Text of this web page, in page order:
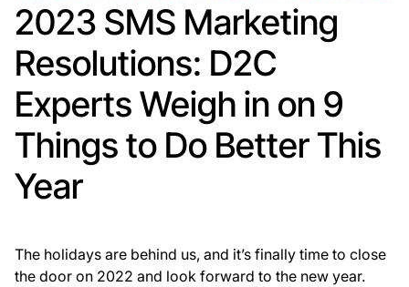
2023 SMS Marketing
Resolutions: D2C
Experts Weigh in on 9
Things to Do Better This
Year
The holidays are behind us, and it’s finally time to close
the door on 2022 and look forward to the new year.